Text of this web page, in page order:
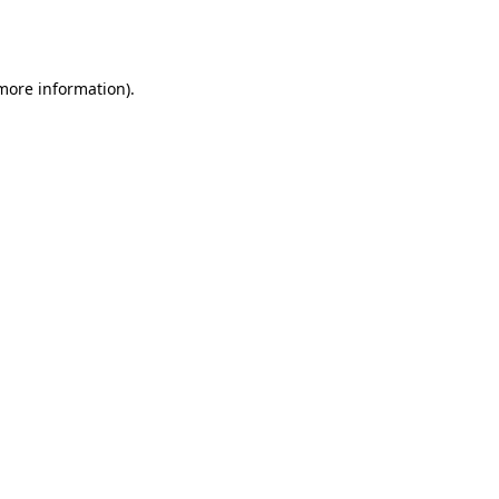
information).